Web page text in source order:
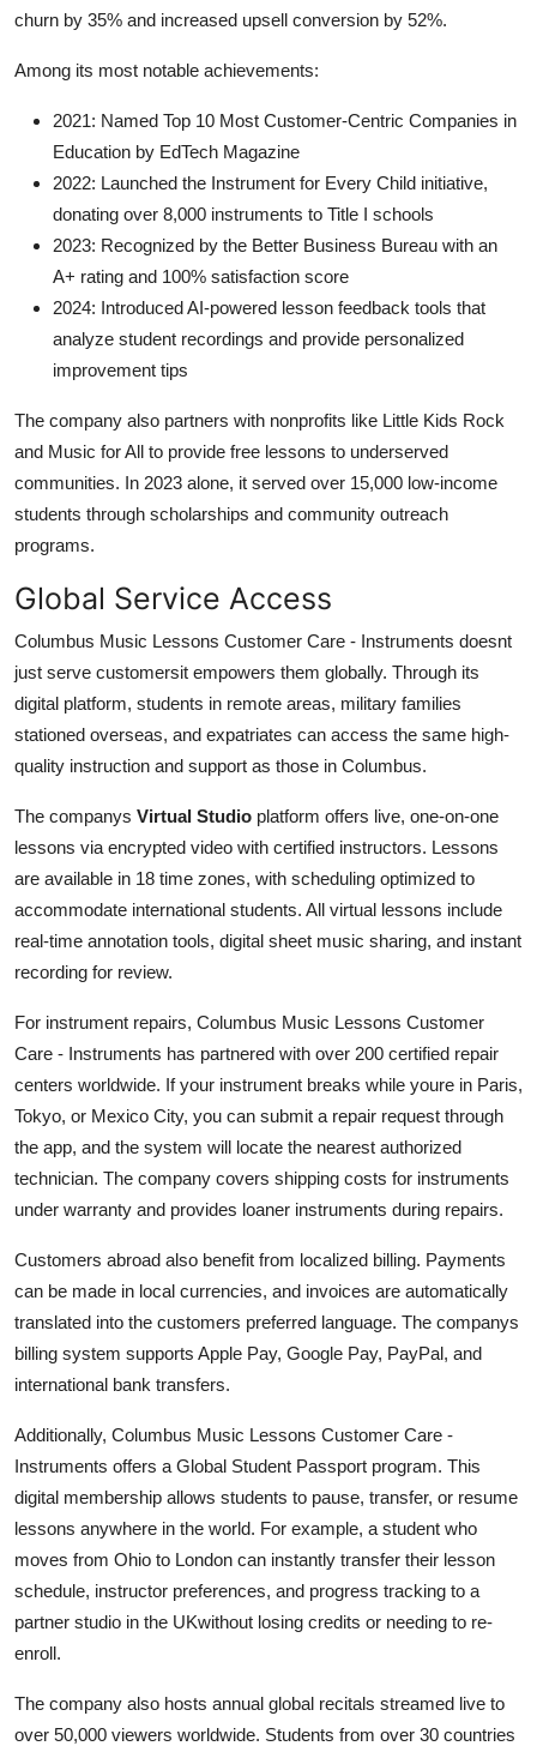
churn by 35% and increased upsell conversion by 52%.
Among its most notable achievements:
2021: Named Top 10 Most Customer-Centric Companies in
Education by EdTech Magazine
2022: Launched the Instrument for Every Child initiative,
donating over 8,000 instruments to Title I schools
2023: Recognized by the Better Business Bureau with an
A+ rating and 100% satisfaction score
2024: Introduced AI-powered lesson feedback tools that
analyze student recordings and provide personalized
improvement tips
The company also partners with nonprofits like Little Kids Rock
and Music for All to provide free lessons to underserved
communities. In 2023 alone, it served over 15,000 low-income
students through scholarships and community outreach
programs.
Global Service Access
Columbus Music Lessons Customer Care - Instruments doesnt
just serve customersit empowers them globally. Through its
digital platform, students in remote areas, military families
stationed overseas, and expatriates can access the same high-
quality instruction and support as those in Columbus.
The companys Virtual Studio platform offers live, one-on-one
lessons via encrypted video with certified instructors. Lessons
are available in 18 time zones, with scheduling optimized to
accommodate international students. All virtual lessons include
real-time annotation tools, digital sheet music sharing, and instant
recording for review.
For instrument repairs, Columbus Music Lessons Customer
Care - Instruments has partnered with over 200 certified repair
centers worldwide. If your instrument breaks while youre in Paris,
Tokyo, or Mexico City, you can submit a repair request through
the app, and the system will locate the nearest authorized
technician. The company covers shipping costs for instruments
under warranty and provides loaner instruments during repairs.
Customers abroad also benefit from localized billing. Payments
can be made in local currencies, and invoices are automatically
translated into the customers preferred language. The companys
billing system supports Apple Pay, Google Pay, PayPal, and
international bank transfers.
Additionally, Columbus Music Lessons Customer Care -
Instruments offers a Global Student Passport program. This
digital membership allows students to pause, transfer, or resume
lessons anywhere in the world. For example, a student who
moves from Ohio to London can instantly transfer their lesson
schedule, instructor preferences, and progress tracking to a
partner studio in the UKwithout losing credits or needing to re-
enroll.
The company also hosts annual global recitals streamed live to
over 50,000 viewers worldwide. Students from over 30 countries